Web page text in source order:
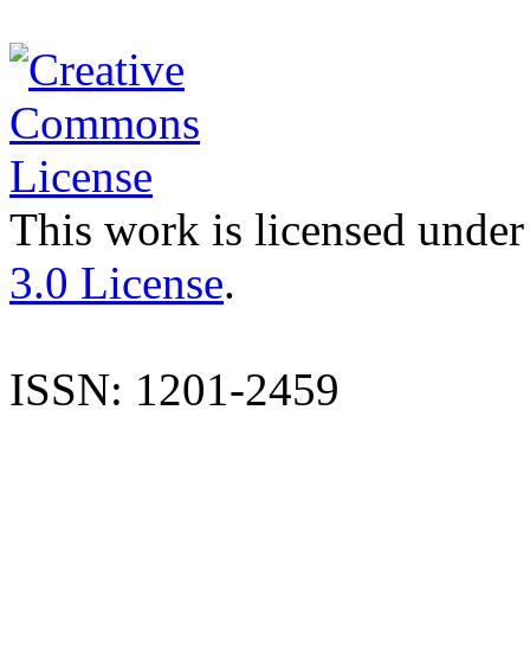
This work is licensed
3.0 License.
ISSN: 1201-2459